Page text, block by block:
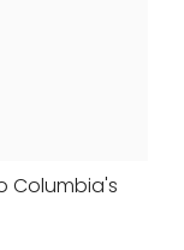
Columbia's